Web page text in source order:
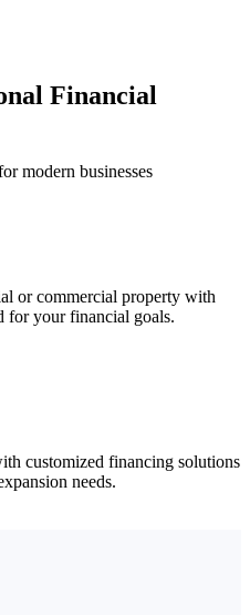
Financial
modern businesses
or commercial property with
for your financial goals.
customized financing solutions
needs.